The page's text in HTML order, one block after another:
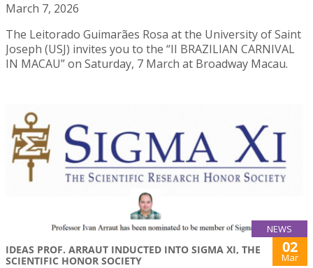
March 7, 2026
The Leitorado Guimarães Rosa at the University of Saint
Joseph (USJ) invites you to the “II BRAZILIAN CARNIVAL
IN MACAU” on Saturday, 7 March at Broadway Macau.
NEWS
IDEAS PROF. ARRAUT INDUCTED INTO SIGMA XI, THE
SCIENTIFIC HONOR SOCIETY
02
Mar